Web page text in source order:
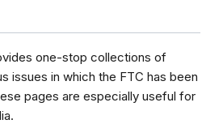
one-stop collections of
issues in which the FTC has been
pages are especially useful for